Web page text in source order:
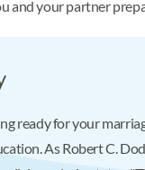
and your partner
ready for your
As Robert C.